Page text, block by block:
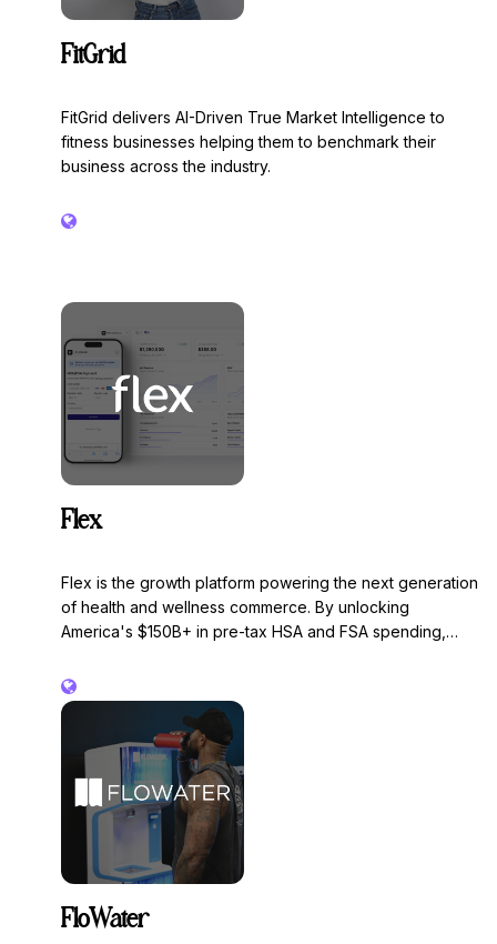
FitGrid
FitGrid delivers AI-Driven True Market Intelligence to
fitness businesses helping them to benchmark their
business across the industry.
Flex
Flex is the growth platform powering the next generation
of health and wellness commerce. By unlocking
America's $150B+ in pre-tax HSA and FSA spending,
engine, driving higher conversion, larger baskets, and
entirely new audiences into a brand's checkout. Built to
integrate with any commerce platform, Flex handles
eligibility determination, compliance, and payment
infrastructure.
FloWater